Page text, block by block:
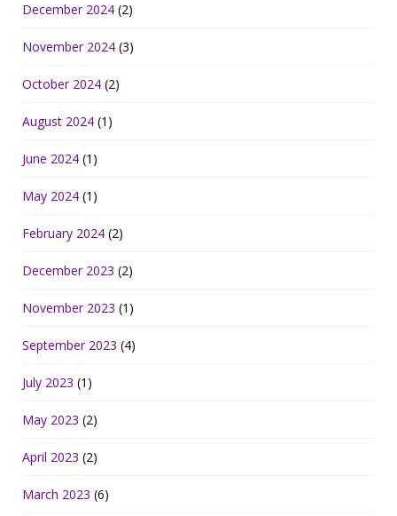
December 2024 (2)
November 2024 (3)
October 2024 (2)
August 2024 (1)
June 2024 (1)
May 2024 (1)
February 2024 (2)
December 2023 (2)
November 2023 (1)
September 2023 (4)
July 2023 (1)
May 2023 (2)
April 2023 (2)
March 2023 (6)